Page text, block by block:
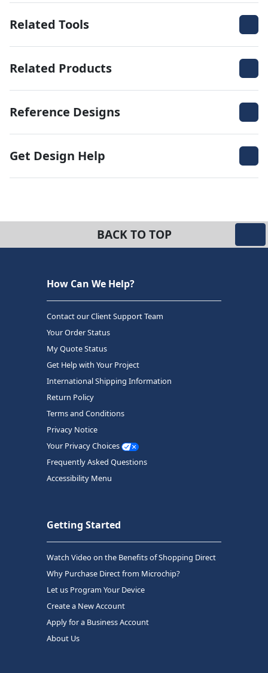
Related Tools
Related Products
Reference Designs
Get Design Help
BACK TO TOP
How Can We Help?
Contact our Client Support Team
Your Order Status
My Quote Status
Get Help with Your Project
International Shipping Information
Return Policy
Terms and Conditions
Privacy Notice
Your Privacy Choices
Frequently Asked Questions
Accessibility Menu
Getting Started
Watch Video on the Benefits of Shopping Direct
Why Purchase Direct from Microchip?
Let us Program Your Device
Create a New Account
Apply for a Business Account
About Us